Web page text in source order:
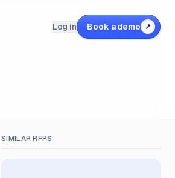
Log in Book a demo ↗
SIMILAR RFPS